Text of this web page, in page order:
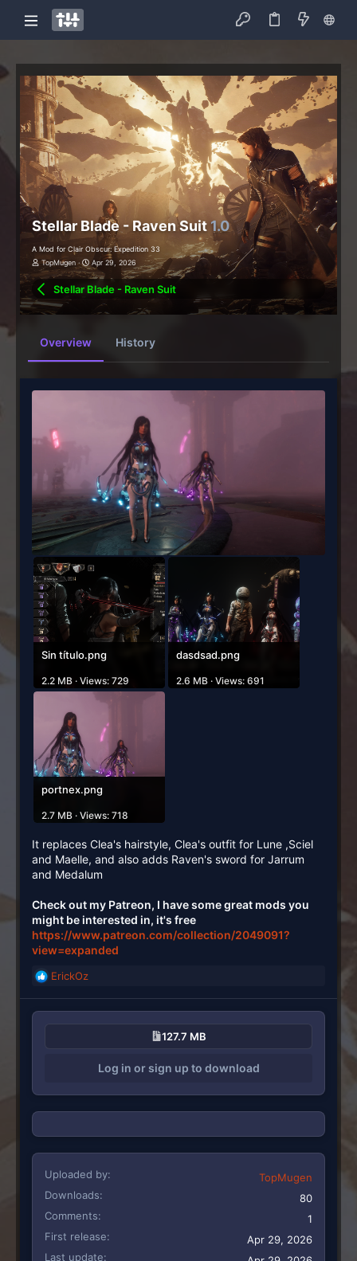
Stellar Blade - Raven Suit 1.0
A Mod for Clair Obscur: Expedition 33
TopMugen
Apr 29, 2026
Stellar Blade - Raven Suit
Overview History
Sin título.png
2.2 MB · Views: 729
dasdsad.png
2.6 MB · Views: 691
portnex.png
2.7 MB · Views: 718
It replaces Clea's hairstyle, Clea's outfit for Lune ,Sciel
and Maelle, and also adds Raven's sword for Jarrum
and Medalum
Check out my Patreon, I have some great mods you
might be interested in, it's free
https://www.patreon.com/collection/2049091?
view=expanded
R
e
a
s
:
ErickOz
127.7 MB
Log in or sign up to download
Uploaded by
TopMugen
Downloads
80
Comments
1
First release
Apr 29, 2026
Last update